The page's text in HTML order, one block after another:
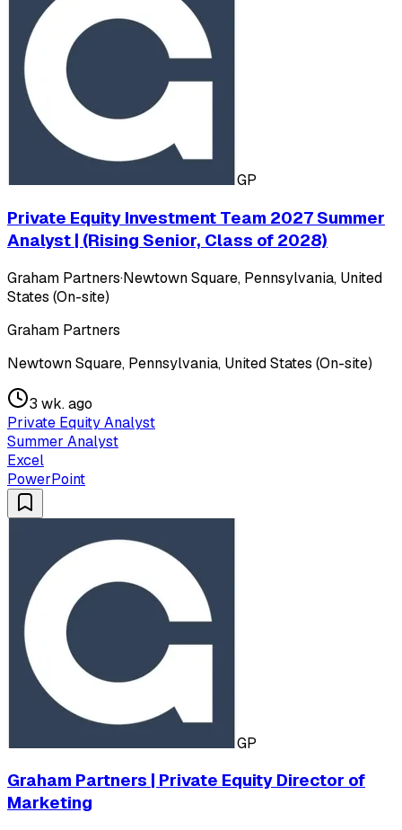
GP
Private Equity Investment Team 2027 Summer
Analyst | (Rising Senior, Class of 2028)
Graham Partners·Newtown Square, Pennsylvania, United
States (On-site)
Graham Partners
Newtown Square, Pennsylvania, United States (On-site)
3 wk. ago
Private Equity Analyst
Summer Analyst
Excel
PowerPoint
GP
Graham Partners | Private Equity Director of
Marketing